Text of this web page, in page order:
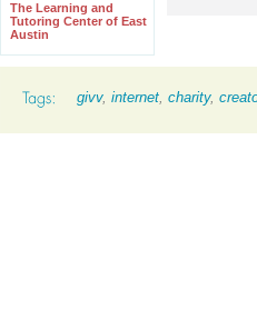
The Learning and
Tutoring Center of East
Austin
givv, internet, charity,